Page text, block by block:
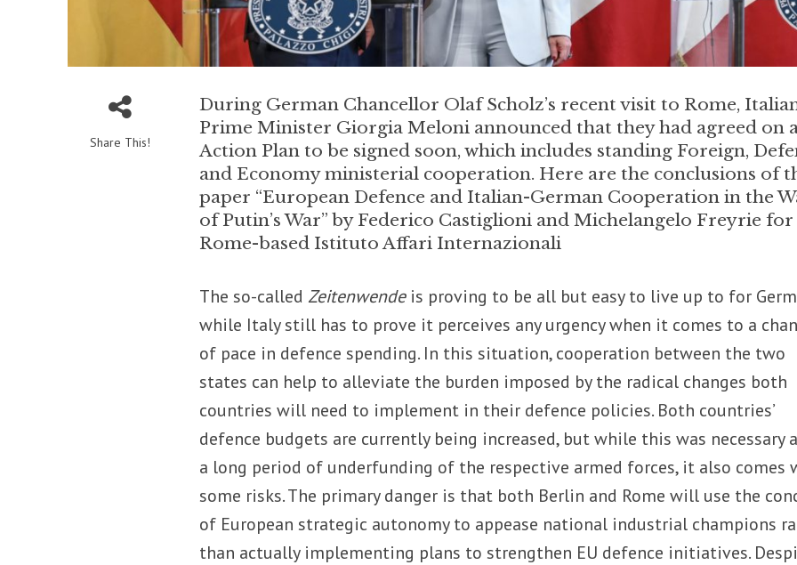
Share This!
During German Chancellor Olaf Scholz’s recent visit to Rome,
Prime Minister Giorgia Meloni announced that they had agreed on
Action Plan to be signed soon, which includes standing Foreign,
and Economy ministerial cooperation. Here are the conclusions of
paper “European Defence and Italian-German Cooperation in the
of Putin’s War” by Federico Castiglioni and Michelangelo Freyrie
Rome-based Istituto Affari Internazionali
The so-called Zeitenwende is proving to be all but easy to live up to for
while Italy still has to prove it perceives any urgency when it comes to a
of pace in defence spending. In this situation, cooperation between the two
states can help to alleviate the burden imposed by the radical changes both
countries will need to implement in their defence policies. Both countries’
defence budgets are currently being increased, but while this was necessary
a long period of underfunding of the respective armed forces, it also comes
some risks. The primary danger is that both Berlin and Rome will use the
of European strategic autonomy to appease national industrial champions
than actually implementing plans to strengthen EU defence initiatives.